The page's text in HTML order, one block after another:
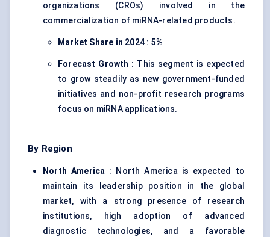
organizations (CROs) involved in the
commercialization of miRNA-related products.
Market Share in 2024 : 5%
Forecast Growth : This segment is expected
to grow steadily as new government-funded
initiatives and non-profit research programs
focus on miRNA applications.
By Region
North America : North America is expected to
maintain its leadership position in the global
market, with a strong presence of research
institutions, high adoption of advanced
diagnostic technologies, and a favorable